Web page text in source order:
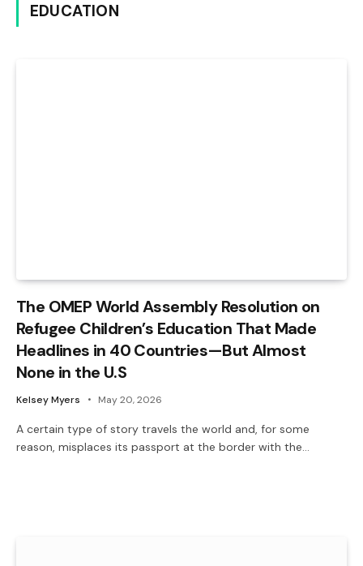
EDUCATION
The OMEP World Assembly Resolution on
Refugee Children’s Education That Made
Headlines in 40 Countries—But Almost
None in the U.S
Kelsey Myers May 20, 2026
A certain type of story travels the world and, for some
reason, misplaces its passport at the border with the…